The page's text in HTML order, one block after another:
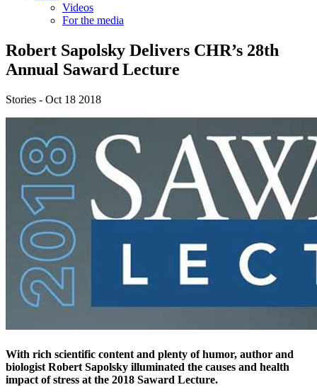
Videos
For the media
Robert Sapolsky Delivers CHR’s 28th
Annual Saward Lecture
Stories - Oct 18 2018
With rich scientific content and plenty of humor, author and
biologist Robert Sapolsky illuminated the causes and health
impact of stress at the 2018 Saward Lecture.